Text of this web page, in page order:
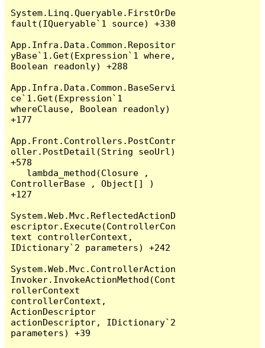
System.Linq.Queryable.FirstOrDe
fault(IQueryable`1 source) +330
App.Infra.Data.Common.Repositor
yBase`1.Get(Expression`1 where,
Boolean readonly) +288
App.Infra.Data.Common.BaseServi
ce`1.Get(Expression`1
whereClause, Boolean readonly)
+177
App.Front.Controllers.PostContr
oller.PostDetail(String seoUrl)
+578
ControllerBase , Object[] )
+127
System.Web.Mvc.ReflectedActionD
escriptor.Execute(ControllerCon
text controllerContext,
IDictionary`2 parameters) +242
System.Web.Mvc.ControllerAction
Invoker.InvokeActionMethod(Cont
rollerContext
controllerContext,
ActionDescriptor
actionDescriptor, IDictionary`2
parameters) +39